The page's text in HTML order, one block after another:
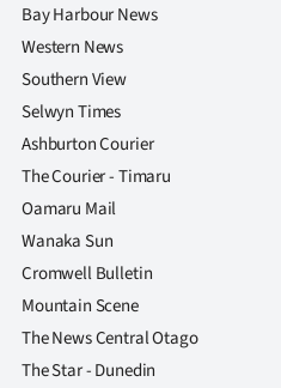
Bay Harbour News
Western News
Southern View
Selwyn Times
Ashburton Courier
The Courier - Timaru
Oamaru Mail
Wanaka Sun
Cromwell Bulletin
Mountain Scene
The News Central Otago
The Star - Dunedin